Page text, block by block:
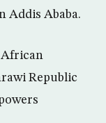
Addis Ababa.
African
Republic